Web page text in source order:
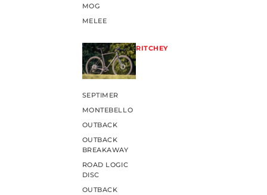
MOG
MELEE
RITCHEY
SEPTIMER
MONTEBELLO
OUTBACK
OUTBACK
BREAKAWAY
ROAD LOGIC
DISC
OUTBACK